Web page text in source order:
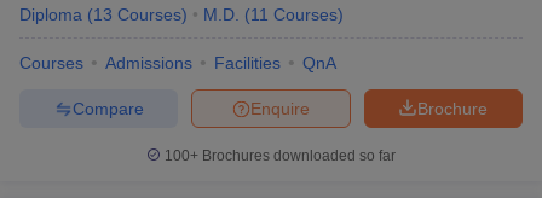
Diploma (13 Courses) M.D. (11 Courses)
Courses Admissions Facilities QnA
Brochure
Enquire
Compare
100+ Brochures downloaded so far